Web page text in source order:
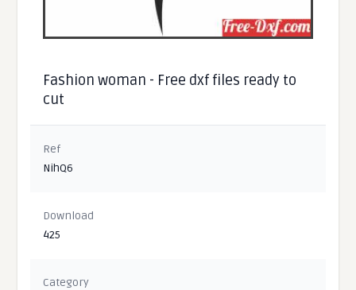
Fashion woman - Free dxf files ready to
cut
Ref
NihQ6
Download
425
Category